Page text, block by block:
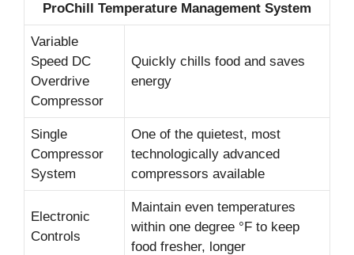
ProChill Temperature Management System
Variable
Speed DC
Overdrive
Compressor
Quickly chills food and saves
energy
Single
Compressor
System
One of the quietest, most
technologically advanced
compressors available
Electronic
Controls
Maintain even temperatures
within one degree °F to keep
food fresher, longer